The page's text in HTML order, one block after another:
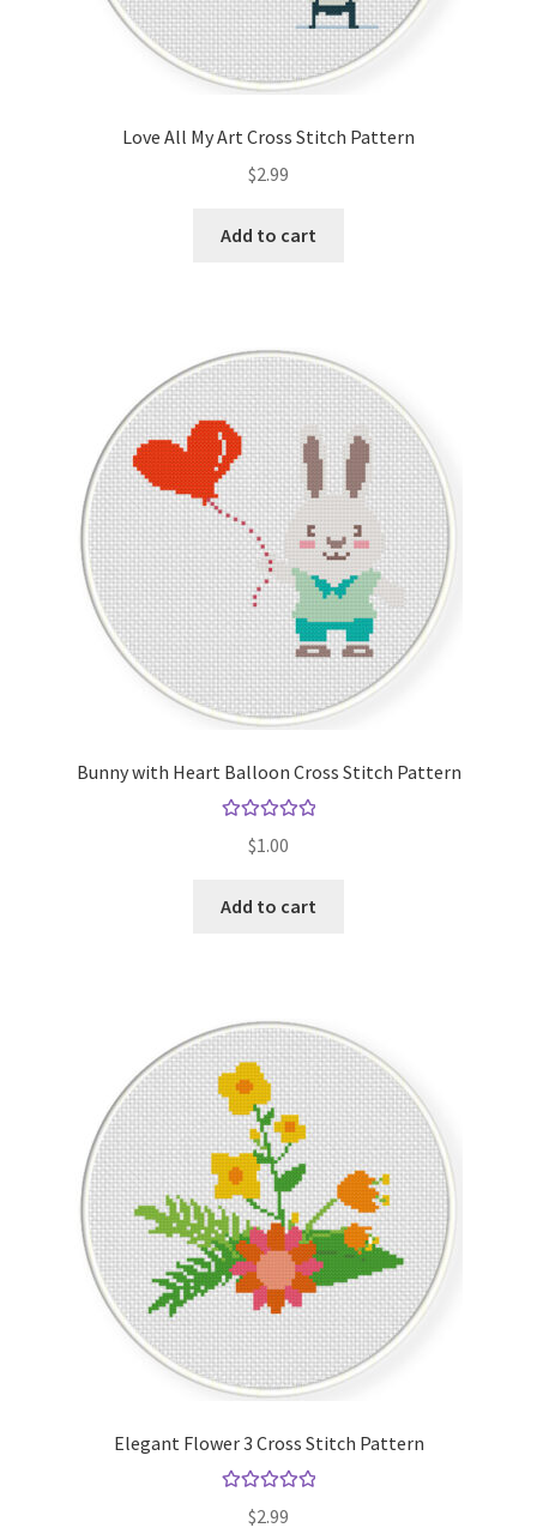
Love All My Art Cross Stitch Pattern
$2.99
Add to cart
Bunny with Heart Balloon Cross Stitch Pattern
out of 5
$1.00
Add to cart
Elegant Flower 3 Cross Stitch Pattern
out of 5
$2.99